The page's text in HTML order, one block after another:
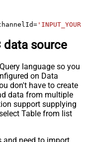
=
data source
language so you
on Data
don't have to create
data from multiple
support supplying
Table from list